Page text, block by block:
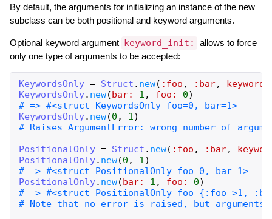
By default, the arguments for initializing an instance of the new
subclass can be both positional and keyword arguments.
Optional keyword argument keyword_init:
allows to force
only one type of arguments to be accepted:
KeywordsOnly = Struct . new( :foo , :bar,
KeywordsOnly. new(bar: 1 , foo: 0)
# => #<struct KeywordsOnly foo=0, bar=1>
KeywordsOnly. new(0 , 1)
# Raises ArgumentError: wrong number of
PositionalOnly = Struct . new( :foo , :bar,
PositionalOnly. new(0 , 1)
# => #<struct PositionalOnly foo=0, bar=1>
PositionalOnly. new(bar: 1 , foo: 0)
# => #<struct PositionalOnly foo={:foo=>1,
# Note that no error is raised, but arguments